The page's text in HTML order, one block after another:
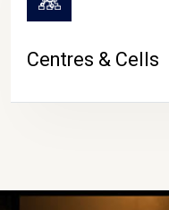
Centres & Cells